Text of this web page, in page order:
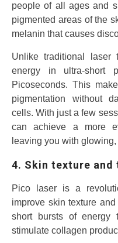
people of all ages and
pigmented areas of the
melanin that causes
Unlike traditional laser
energy in ultra-short
Picoseconds. This
pigmentation without
cells. With just a few
can achieve a more
leaving you with
4. Skin texture and
Pico laser is a
improve skin texture
short bursts of energy
stimulate collagen